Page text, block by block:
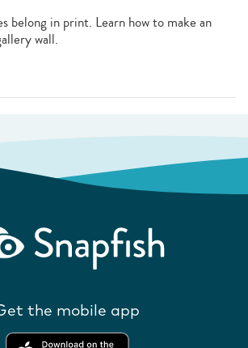
belong in print. Learn how to make an
wall.
the mobile app